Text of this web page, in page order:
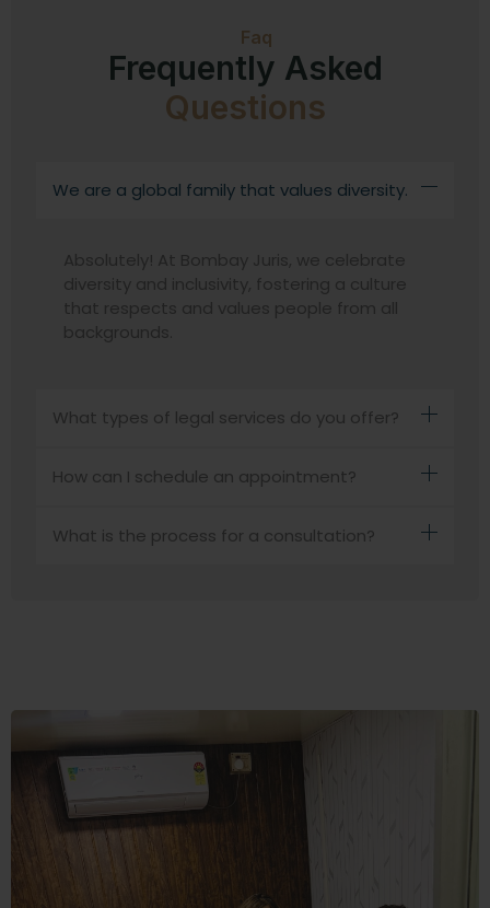
Faq
Frequently Asked
Questions
We are a global family that values diversity.
Absolutely! At Bombay Juris, we celebrate
diversity and inclusivity, fostering a culture
that respects and values people from all
backgrounds.
What types of legal services do you offer?
How can I schedule an appointment?
What is the process for a consultation?